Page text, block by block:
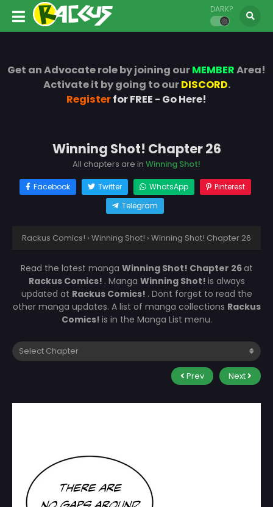
DARK?
Get an Advocate role by joining ourMEMBERArea!
Activate it by going to ourDISCORD.
Registerfor FREE - Go Here!
Winning Shot! Chapter 26
All chapters are in Winning Shot!
Facebook Twitter WhatsApp
Pinterest
Telegram
Rackus Comics! › Winning Shot! › Winning Shot! Chapter 26
Read the latest manga Winning Shot! Chapter 26at
Rackus Comics! . Manga Winning Shot! is always
updated at Rackus Comics! . Dont forget to read the
other manga updates. A list of manga collections Rackus
Comics! is in the Manga List menu.
Prev Next